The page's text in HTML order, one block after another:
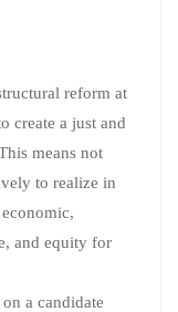
reform at
create a just and
means not
to realize in
and equity for
a candidate